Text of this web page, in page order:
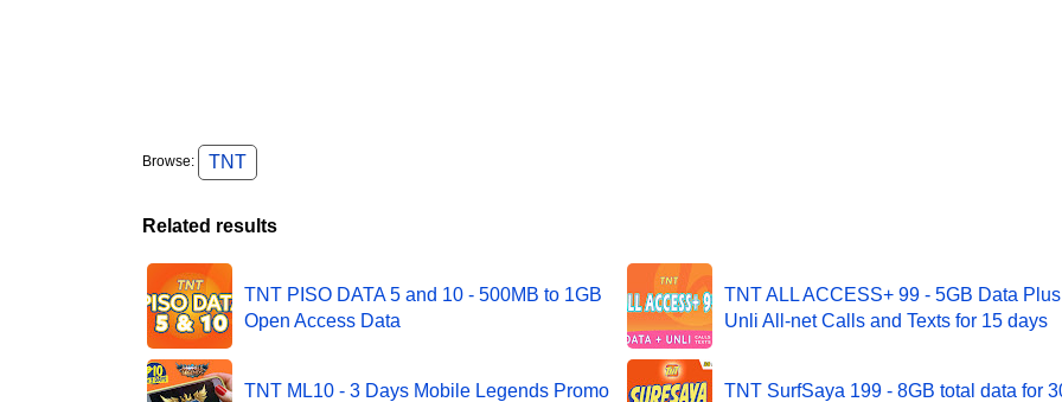
Browse: TNT
Related results
TNT PISO DATA 5 and 10 - 500MB to 1GB
Open Access Data
TNT ALL ACCESS+ 99 - 5GB Data Plus
Unli All-net Calls and Texts for 15 days
TNT ML10 - 3 Days Mobile Legends Promo
TNT SurfSaya 199 - 8GB total data for